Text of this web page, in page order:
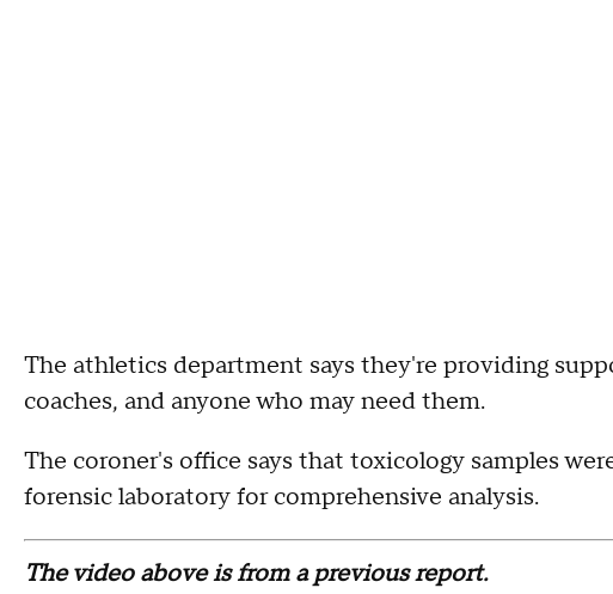
The athletics department says they're providing
coaches, and anyone who may need them.
The coroner's office says that toxicology samples
forensic laboratory for comprehensive analysis.
The video above is from a previous report.